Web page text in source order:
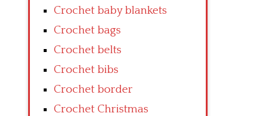
Crochet baby blankets
Crochet bags
Crochet belts
Crochet bibs
Crochet border
Crochet Christmas